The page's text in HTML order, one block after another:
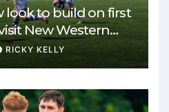
look to build on first
New Western
RICKY KELLY